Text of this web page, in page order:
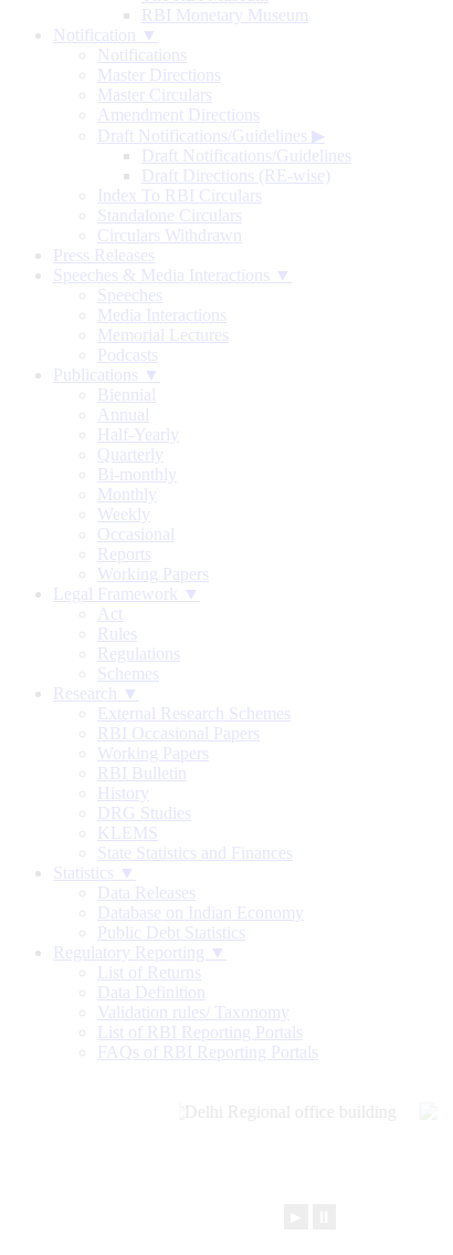
RBI Monetary Museum
Notification ▼
Notifications
Master Directions
Master Circulars
Amendment Directions
Draft Notifications/Guidelines ▶
Draft Notifications/Guidelines
Draft Directions (RE-wise)
Index To RBI Circulars
Standalone Circulars
Circulars Withdrawn
Press Releases
Speeches & Media Interactions ▼
Speeches
Media Interactions
Memorial Lectures
Podcasts
Publications ▼
Biennial
Annual
Half-Yearly
Quarterly
Bi-monthly
Monthly
Weekly
Occasional
Reports
Working Papers
Legal Framework ▼
Act
Rules
Regulations
Schemes
Research ▼
External Research Schemes
RBI Occasional Papers
Working Papers
RBI Bulletin
History
DRG Studies
KLEMS
State Statistics and Finances
Statistics ▼
Data Releases
Database on Indian Economy
Public Debt Statistics
Regulatory Reporting ▼
List of Returns
Data Definition
Validation rules/ Taxonomy
List of RBI Reporting Portals
FAQs of RBI Reporting Portals